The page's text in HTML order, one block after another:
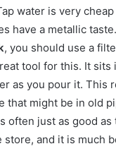
water is very
have a metallic
, you should use a
tool for this. It sits
as you pour it. This
that might be in old
often just as good as
store, and it is much